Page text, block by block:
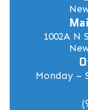
1002A N
Monday –